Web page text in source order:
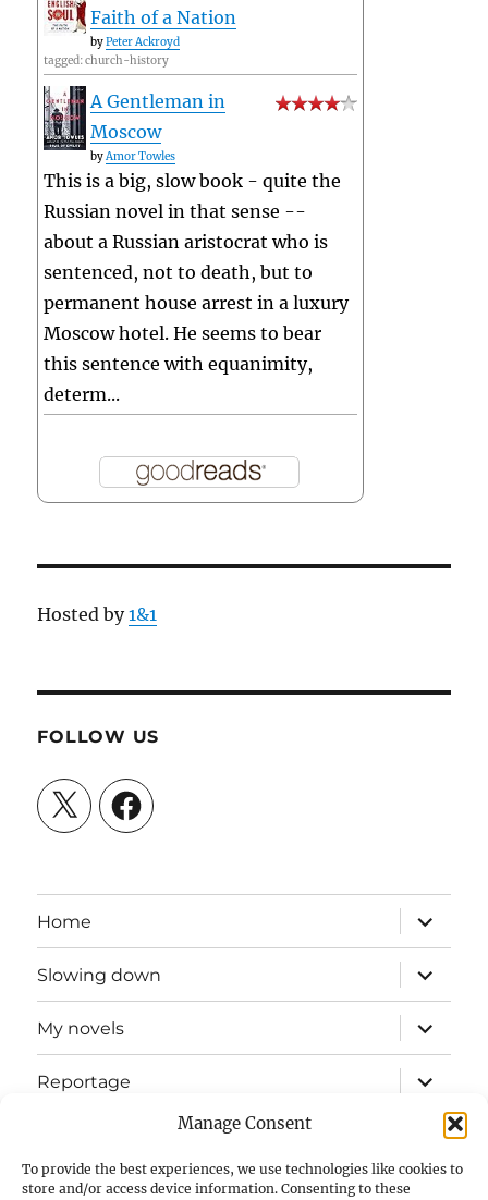
Manage Consent
To provide the best experiences, we use technologies like cookies to
store and/or access device information. Consenting to these
Faith of a Nation
byPeter Ackroyd
tagged: church-history
A Gentleman in
Moscow
byAmor Towles
This is a big, slow book - quite the
Russian novel in that sense --
about a Russian aristocrat who is
sentenced, not to death, but to
permanent house arrest in a luxury
Moscow hotel. He seems to bear
this sentence with equanimity,
determ...
Hosted by1&1
FOLLOW US
X Facebook
Home
expand
child
menu
Slowing down
expand
child
menu
My novels
expand
child
menu
Reportage
expand
child
menu
Slow mission blog
Fizz Books
expand